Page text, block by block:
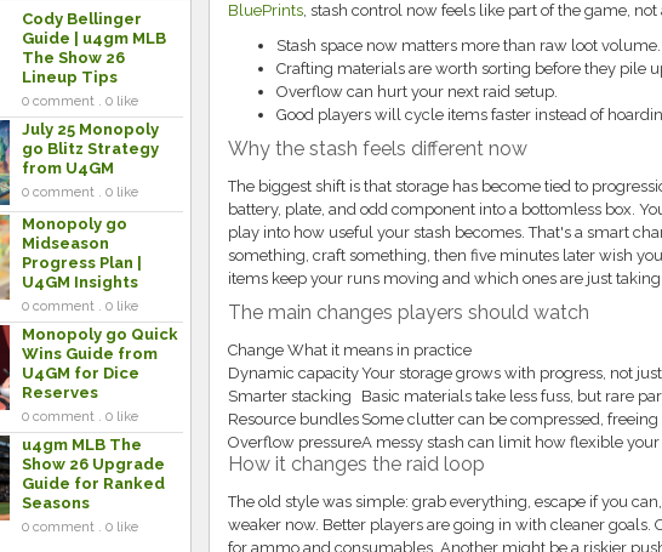
Cody Bellinger
Guide | u4gm MLB
The Show 26
Lineup Tips
0 comment . 0 like
July 25 Monopoly
go Blitz Strategy
from U4GM
0 comment . 0 like
Monopoly go
Midseason
Progress Plan |
U4GM Insights
0 comment . 0 like
Monopoly go Quick
Wins Guide from
U4GM for Dice
Reserves
0 comment . 0 like
u4gm MLB The
Show 26 Upgrade
Guide for Ranked
Seasons
0 comment . 0 like
BluePrints, stash control now feels like part of the game, not
Stash space now matters more than raw loot volume.
Crafting materials are worth sorting before they pile
Overflow can hurt your next raid setup.
Good players will cycle items faster instead of
Why the stash feels different now
The biggest shift is that storage has become tied to
battery, plate, and odd component into a bottomless box.
play into how useful your stash becomes. That's a smart
something, craft something, then five minutes later wish
items keep your runs moving and which ones are just
The main changes players should watch
Change What it means in practice
Dynamic capacityYour storage grows with progress, not
Smarter stacking
Basic materials take less fuss, but rare
Resource bundles Some clutter can be compressed,
Overflow pressureA messy stash can limit how flexible
How it changes the raid loop
The old style was simple: grab everything, escape if you
weaker now. Better players are going in with cleaner
for ammo and consumables. Another might be a riskier